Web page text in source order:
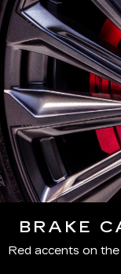
BRAKE
Red accents on